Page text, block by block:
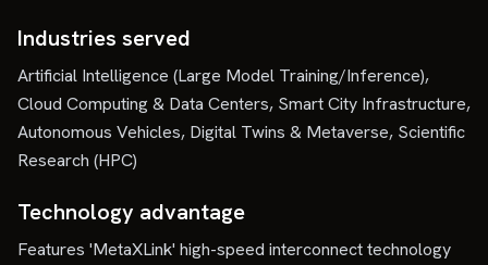
Industries served
Artificial Intelligence (Large Model Training/Inference),
Cloud Computing & Data Centers, Smart City Infrastructure,
Autonomous Vehicles, Digital Twins & Metaverse, Scientific
Research (HPC)
Technology advantage
Features 'MetaXLink' high-speed interconnect technology